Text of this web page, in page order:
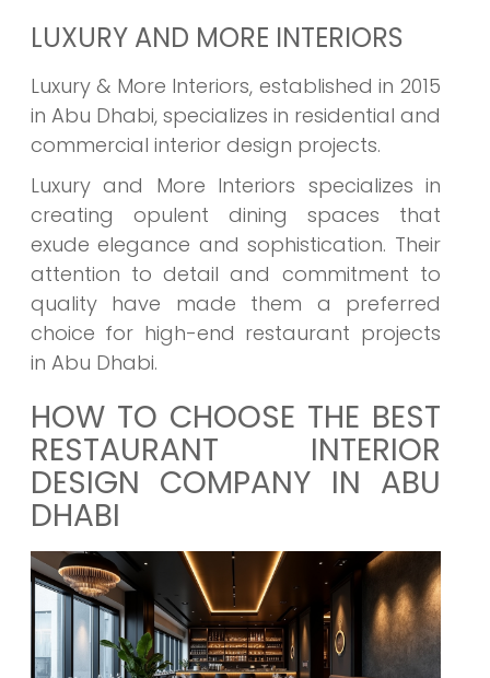
LUXURY AND MORE INTERIORS
Luxury & More Interiors, established in 2015
in Abu Dhabi, specializes in residential and
commercial interior design projects.
Luxury and More Interiors specializes in
creating opulent dining spaces that
exude elegance and sophistication. Their
attention to detail and commitment to
quality have made them a preferred
choice for high-end restaurant projects
in Abu Dhabi.
HOW TO CHOOSE THE BEST
RESTAURANT INTERIOR
DESIGN COMPANY IN ABU
DHABI